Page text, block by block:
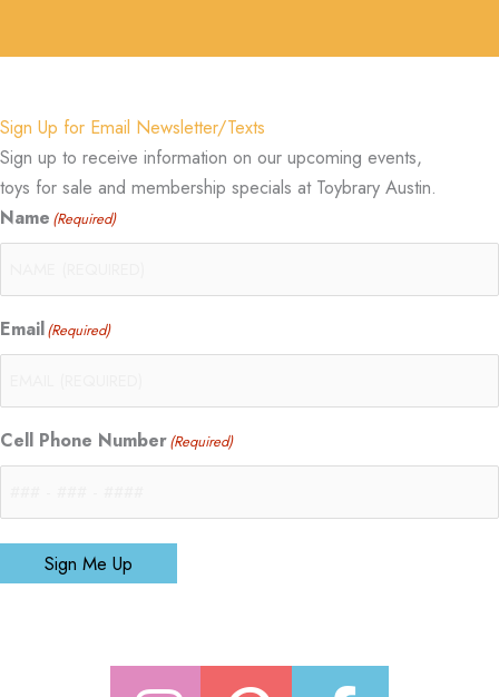
Sign Up for Email Newsletter/Texts
Sign up to receive information on our upcoming events,
toys for sale and membership specials at Toybrary Austin.
Name (Required)
Email(Required)
Cell Phone Number(Required)
Sign Me Up